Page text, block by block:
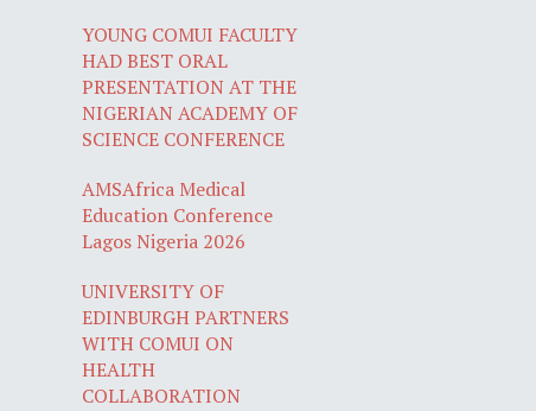
YOUNG COMUI FACULTY
HAD BEST ORAL
PRESENTATION AT THE
NIGERIAN ACADEMY OF
SCIENCE CONFERENCE
AMSAfrica Medical
Education Conference
Lagos Nigeria 2026
UNIVERSITY OF
EDINBURGH PARTNERS
WITH COMUI ON
HEALTH
COLLABORATION